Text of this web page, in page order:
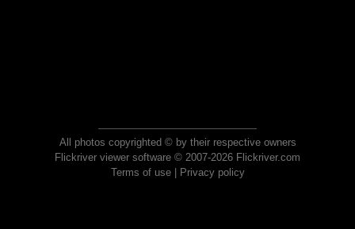
All photos copyrighted © by their respective owners
Flickriver viewer software © 2007-2026 Flickriver.com
Terms of use| Privacy policy